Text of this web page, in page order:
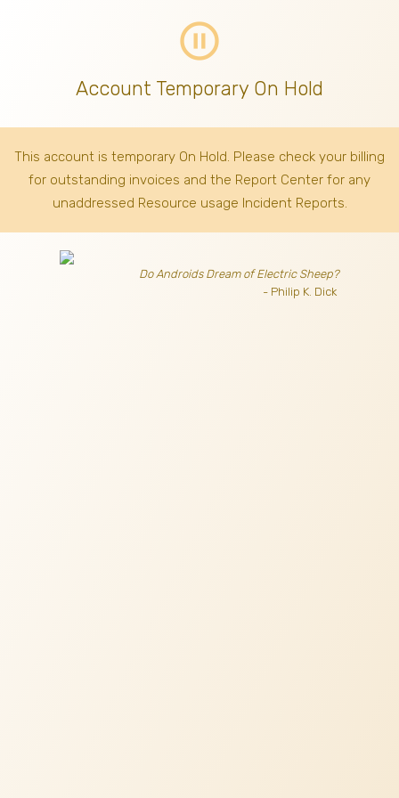
pause_circle_outline
Account Temporary On Hold
This account is temporary On Hold. Please check your billing
for outstanding invoices and the Report Center for any
unaddressed Resource usage Incident Reports.
Do Androids Dream of Electric Sheep?
- Philip K. Dick